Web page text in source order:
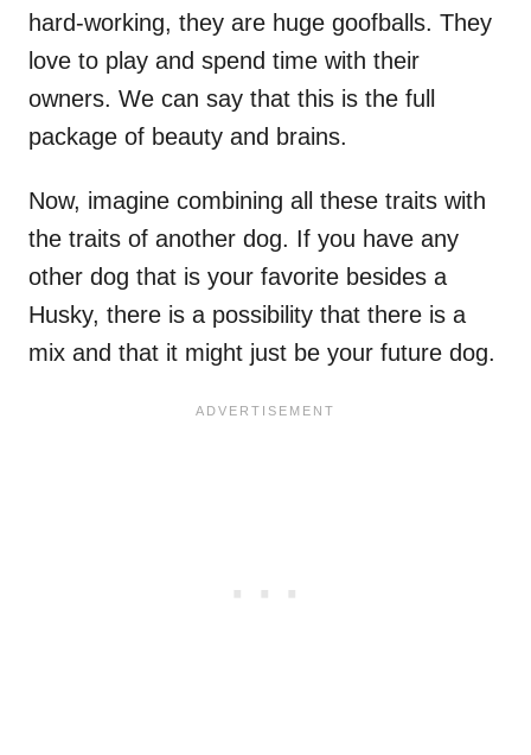
hard-working, they are huge goofballs. They
love to play and spend time with their
owners. We can say that this is the full
package of beauty and brains.
Now, imagine combining all these traits with
the traits of another dog. If you have any
other dog that is your favorite besides a
Husky, there is a possibility that there is a
mix and that it might just be your future dog.